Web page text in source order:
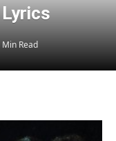
Min Read